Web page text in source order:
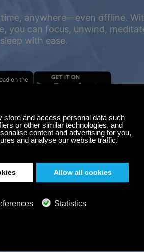
anywhere—even offline.
you can focus, unwind,
sleep with ease.